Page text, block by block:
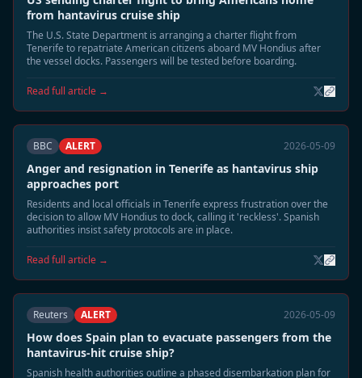
from hantavirus cruise ship
The U.S. State Department is arranging a charter flight from
Tenerife to repatriate American citizens aboard MV Hondius after
the vessel docks. Passengers will be tested before boarding.
Read full article →
BBC ALERT 2026-05-09
Anger and resignation in Tenerife as hantavirus ship
approaches port
Residents and local officials in Tenerife express frustration over the
decision to allow MV Hondius to dock, calling it 'reckless'. Spanish
authorities insist safety protocols are in place.
Read full article →
Reuters ALERT 2026-05-09
How does Spain plan to evacuate passengers from the
hantavirus-hit cruise ship?
Spanish health authorities outline a phased disembarkation plan for